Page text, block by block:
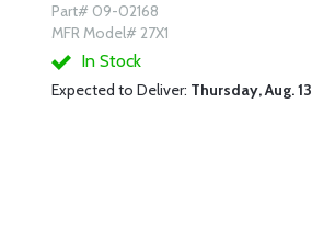
Part# 09-02168
MFR Model# 27X1
In Stock
Expected to Deliver: Thursday, Aug. 13